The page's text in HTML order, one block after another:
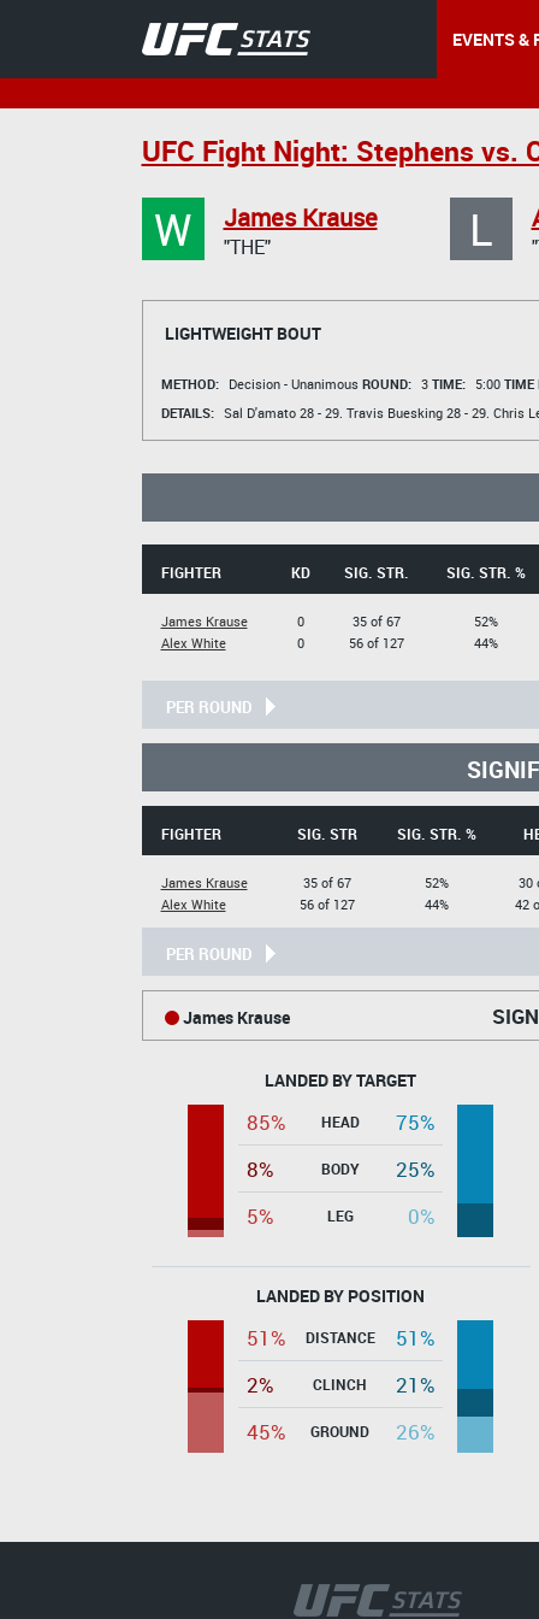
EVENTS &
UFC Fight Night: Stephens vs.
W James Krause
"THE" L
LIGHTWEIGHT BOUT
METHOD: Decision - Unanimous ROUND: 3 TIME: 5:00 TIME
DETAILS: Sal D'amato28 - 29. Travis Buesking28 - 29. Chris
FIGHTER KD SIG. STR. SIG. STR. %
James Krause
Alex White
0
0
35 of 67
56 of 127
52%
44%
PER ROUND
FIGHTER SIG. STR SIG. STR. %
James Krause
Alex White
35 of 67
56 of 127
52%
44%
30
42
PER ROUND
James Krause
LANDED BY TARGET
85% HEAD
75%
8%
BODY
25%
5%
LEG 0%
LANDED BY POSITION
51% DISTANCE
51%
2%
CLINCH
21%
45%
GROUND 26%